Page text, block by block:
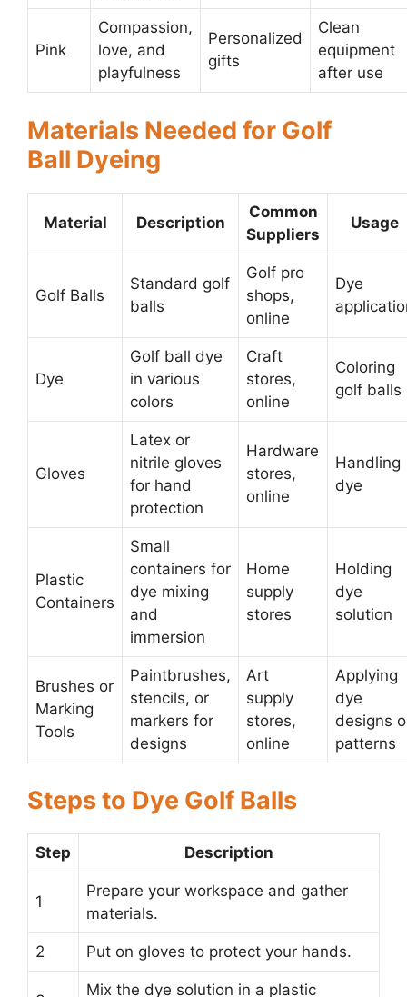
Pink
Compassion,
love, and
playfulness
Personalized
gifts
Clean
equipment
after use
Materials Needed for Golf
Ball Dyeing
Material Description
Common
Suppliers
Usage
Golf Balls
Standard golf
balls
Golf pro
shops,
online
Dye
Dye
Golf ball dye
in various
colors
Craft
stores,
online
Coloring
golf balls
Gloves
Latex or
nitrile gloves
for hand
protection
Hardware
stores,
online
Handling
dye
Plastic
Containers
Small
containers for
dye mixing
and
immersion
Home
supply
stores
Holding
dye
solution
Brushes or
Marking
Tools
Paintbrushes,
stencils, or
markers for
designs
Art
supply
stores,
online
Applying
dye
designs
patterns
Steps to Dye Golf Balls
Step Description
1
Prepare your workspace and gather
materials.
2 Put on gloves to protect your hands.
Mix the dye solution in a plastic